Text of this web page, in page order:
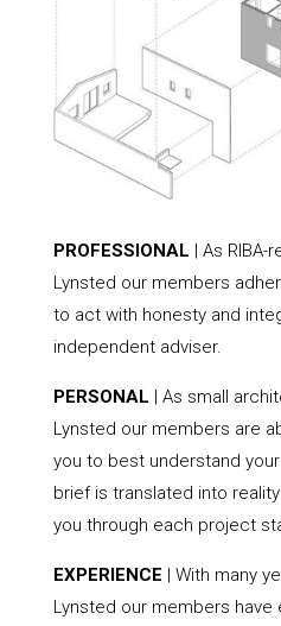
PROFESSIONAL | As
Lynsted our members
to act with honesty and
independent adviser.
PERSONAL | As small
Lynsted our members are
you to best understand
brief is translated into
you through each project
EXPERIENCE | With many
Lynsted our members